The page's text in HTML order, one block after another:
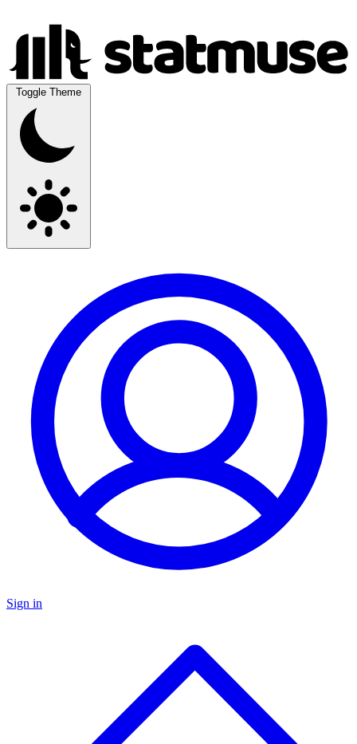
Toggle Theme
Sign in